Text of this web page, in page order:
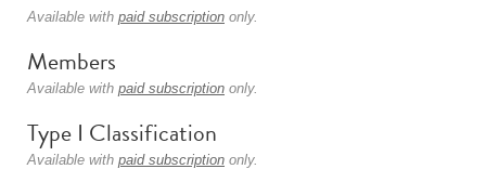
Available with paid subscription only.
Members
Available with paid subscription only.
Type I Classification
Available with paid subscription only.